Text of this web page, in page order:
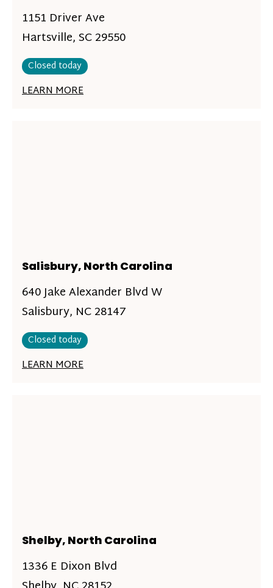
1151 Driver Ave
Hartsville, SC 29550
Closed today
LEARN MORE
Salisbury, North Carolina
640 Jake Alexander Blvd W
Salisbury, NC 28147
Closed today
LEARN MORE
Shelby, North Carolina
1336 E Dixon Blvd